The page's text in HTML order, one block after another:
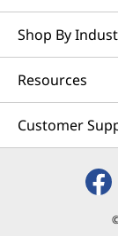
Fast Start
Learn
Lenovo
actively
Shop By
Resources
Customer